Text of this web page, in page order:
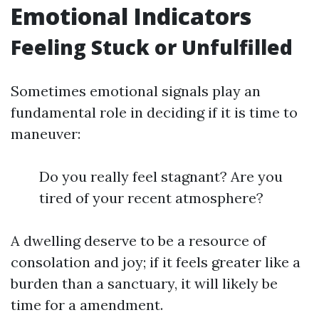
Emotional Indicators
Feeling Stuck or Unfulfilled
Sometimes emotional signals play an
fundamental role in deciding if it is time to
maneuver:
Do you really feel stagnant? Are you
tired of your recent atmosphere?
A dwelling deserve to be a resource of
consolation and joy; if it feels greater like a
burden than a sanctuary, it will likely be
time for a amendment.